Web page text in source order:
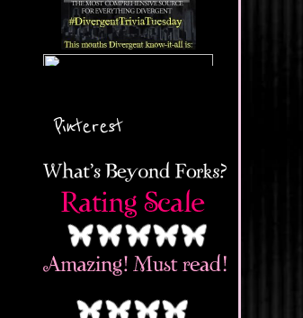
Pinterest